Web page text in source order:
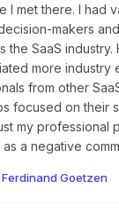
I met there. I had
makers and
the SaaS industry.
more industry
from other
focused on their
my professional
a negative
Ferdinand Goetzen